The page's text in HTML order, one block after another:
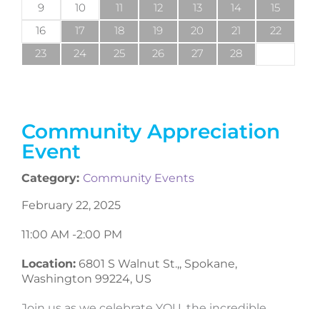
Community Appreciation
Event
Category: Community Events
February 22, 2025
11:00 AM -2:00 PM
Location: 6801 S Walnut St.,, Spokane,
Washington 99224, US
9
10 11 12 13 14
15
16
17 18 19 20 21
22
23
24 25 26 27 28